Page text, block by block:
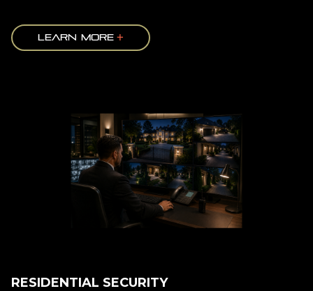
LEARN MORE
RESIDENTIAL SECURITY